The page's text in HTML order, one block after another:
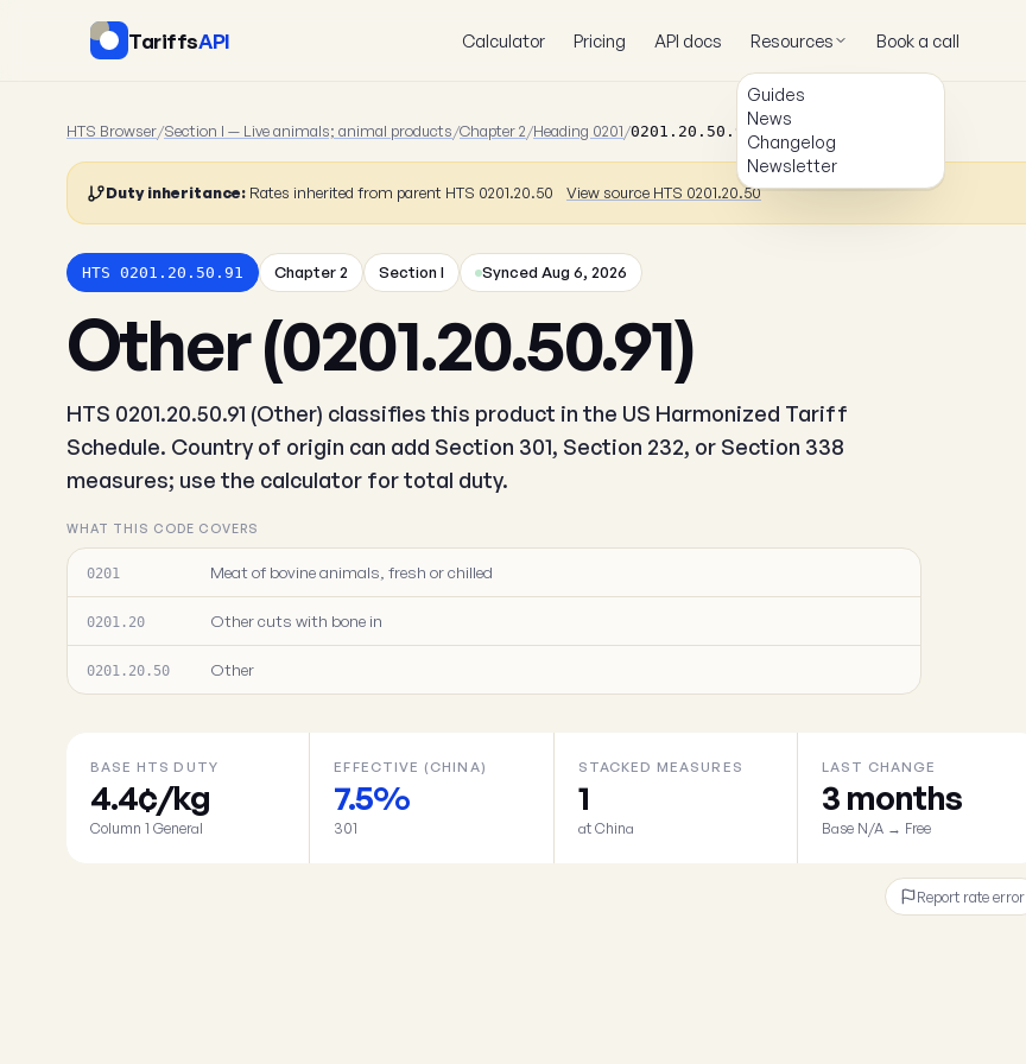
TariffsAPI Calculator Pricing API docs Resources
Guides
News
Changelog
Newsletter
Book a call
HTS Browser/Section I — Live animals; animal products/Chapter 2/Heading 0201/0201.20.50.91
Duty inheritance: Rates inherited from parent HTS 0201.20.50 View source HTS 0201.20.50
HTS 0201.20.50.91 Chapter 2 Section I Synced Aug 6, 2026
Other (0201.20.50.91)
HTS 0201.20.50.91 (Other) classifies this product in the US Harmonized Tariff
Schedule. Country of origin can add Section 301, Section 232, or Section 338
measures; use the calculator for total duty.
WHAT THIS CODE COVERS
0201 Meat of bovine animals, fresh or chilled
0201.20 Other cuts with bone in
0201.20.50 Other
BASE HTS DUTY
4.4¢/kg
Column 1 General
EFFECTIVE (CHINA)
7.5%
301
STACKED MEASURES
1
at China
LAST CHANGE
3 months
Base N/A → Free
Report rate error